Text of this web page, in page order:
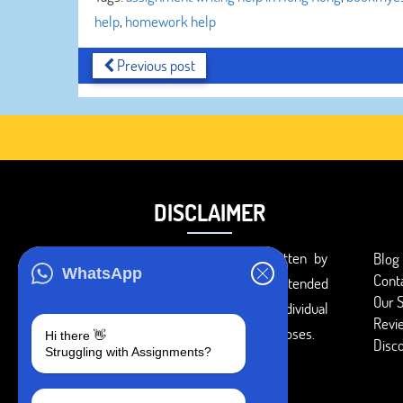
WhatsApp
Hi there 👋
Struggling with Assignments?
help, homework help
Previous post
DISCLAIMER
You agree that the papers written by
BookMyEssay.com writers are intended
to be used only for further individual
research, reference or study purposes.
Blog
Our